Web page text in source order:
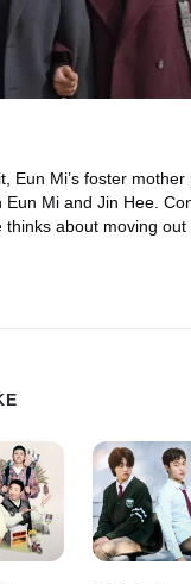
Eun Mi’s foster mother
Mi and Jin Hee.
thinks about moving